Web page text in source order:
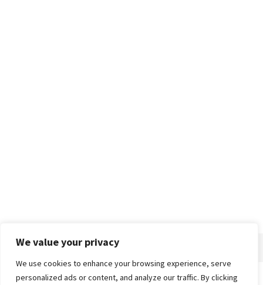
We value your privacy
We use cookies to enhance your browsing experience, serve
personalized ads or content, and analyze our traffic. By clicking